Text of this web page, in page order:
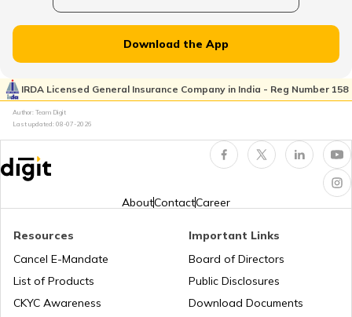
Royal Enfield Bikes vs Yamaha Bikes
Honda CB300R vs BMW G310R
Ather Energy Insurance
TVS Insurance
Honda Insurance
Download the App
IRDA Licensed General Insurance Company in India - Reg Number 158
Author: Team Digit
Last updated: 08-07-2026
AboutContactCareer
Resources
Cancel E-Mandate
List of Products
CKYC Awareness
Important Links
Board of Directors
Public Disclosures
Download Documents